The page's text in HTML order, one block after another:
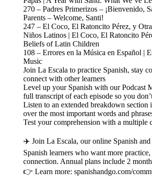
270 – Padres Primerizos – ¡Bienvenido,
Parents – Welcome, Santi!
247 – El Coco, El Ratoncito Pérez, y
Niños Latinos | El Coco, El Ratoncito
Beliefs of Latin Children
108 – Errores en la Música en Español |
Music
Join La Escala to practice Spanish, stay
connect with other learners
Level up your Spanish with our Podcast
full transcript of each episode so you
Listen to an extended breakdown section
over the most important words and
Test your comprehension with a multiple
✈️ Join La Escala, our online Spanish
Spanish learners who want more
connection. Annual plans include 2
👉 Learn more: spanishandgo.com/